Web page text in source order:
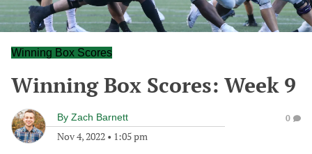
Winning Box Scores
Winning Box Scores: Week 9
By Zach Barnett
Nov 4, 2022 • 1:05 pm
0